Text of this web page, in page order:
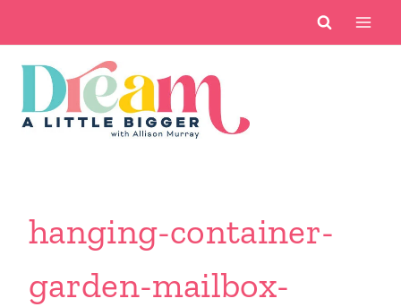
content
hanging-container-
garden-mailbox-